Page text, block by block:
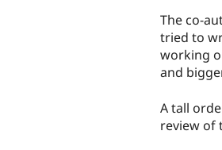
The co-
tried to
working
and
A tall
review of